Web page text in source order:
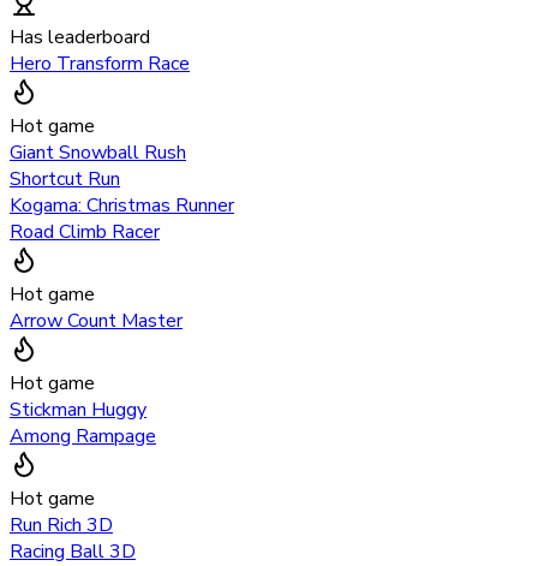
Has leaderboard
Hero Transform Race
Hot game
Giant Snowball Rush
Shortcut Run
Kogama: Christmas Runner
Road Climb Racer
Hot game
Arrow Count Master
Hot game
Stickman Huggy
Among Rampage
Hot game
Run Rich 3D
Racing Ball 3D